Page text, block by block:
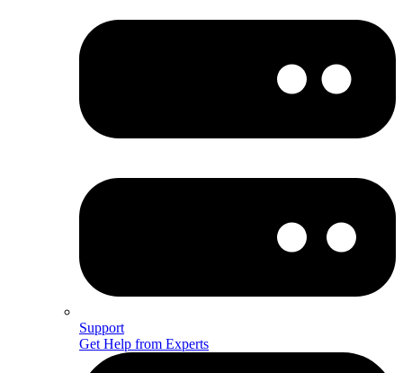
Support
Get Help from Experts